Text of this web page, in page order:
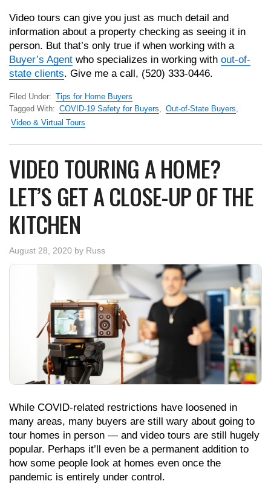
Video tours can give you just as much detail and
information about a property checking as seeing it in
person. But that’s only true if when working with a
Buyer’s Agent who specializes in working with out-of-
state clients. Give me a call, (520) 333-0446.
Filed Under: Tips for Home Buyers
Tagged With: COVID-19 Safety for Buyers, Out-of-State Buyers,
Video & Virtual Tours
VIDEO TOURING A HOME?
LET’S GET A CLOSE-UP OF THE
KITCHEN
August 28, 2020 by Russ
While COVID-related restrictions have loosened in
many areas, many buyers are still wary about going to
tour homes in person — and video tours are still hugely
popular. Perhaps it’ll even be a permanent addition to
how some people look at homes even once the
pandemic is entirely under control.